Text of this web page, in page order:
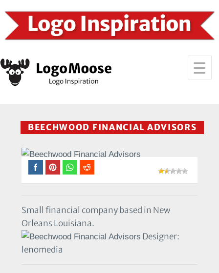
BEECHWOOD FINANCIAL ADVISORS
Small financial company based in New
Orleans Louisiana.
Designer:
lenomedia